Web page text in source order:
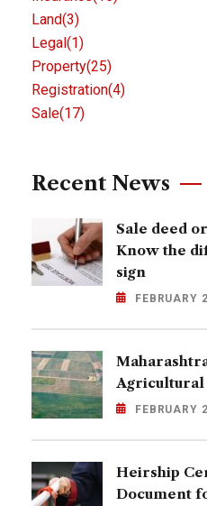
Land(3)
Legal (1)
Property(25)
Registration(4)
Sale(17)
Recent News
Sale deed
Know the
sign
FEBRUARY
Agricultural
FEBRUARY
Heirship
Document